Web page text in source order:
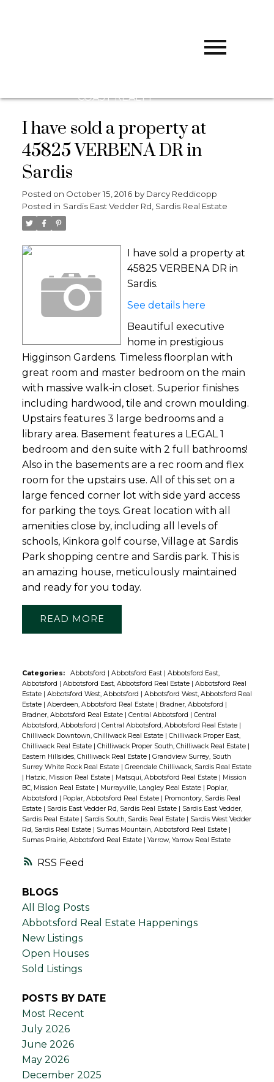
COAST REALTY
RSS
I have sold a property at
45825 VERBENA DR in
Sardis
Posted on October 15, 2016 by Darcy Reddicopp
Posted in Sardis East Vedder Rd, Sardis Real Estate
I have sold a property at
45825 VERBENA DR in
Sardis.
See details here
Beautiful executive
home in prestigious
Higginson Gardens. Timeless floorplan with
great room and master bedroom on the main
with massive walk-in closet. Superior finishes
including hardwood, tile and crown moulding.
Upstairs features 3 large bedrooms and a
library area. Basement features a LEGAL 1
bedroom and den suite with 2 full bathrooms!
Also in the basements are a rec room and flex
room for the upstairs use. All of this set on a
large fenced corner lot with side yard access
for parking the toys. Great location with all
amenities close by, including all levels of
schools, Kinkora golf course, Village at Sardis
Park shopping centre and Sardis park. This is
an amazing house, meticulously maintained
and ready for you today.
READ
Categories: Abbotsford | Abbotsford East | Abbotsford East,
Abbotsford | Abbotsford East, Abbotsford Real Estate | Abbotsford Real
Estate | Abbotsford West, Abbotsford | Abbotsford West, Abbotsford Real
Estate | Aberdeen, Abbotsford Real Estate | Bradner, Abbotsford |
Bradner, Abbotsford Real Estate | Central Abbotsford | Central
Abbotsford, Abbotsford | Central Abbotsford, Abbotsford Real Estate |
Chilliwack Downtown, Chilliwack Real Estate | Chilliwack Proper East,
Chilliwack Real Estate | Chilliwack Proper South, Chilliwack Real Estate |
Eastern Hillsides, Chilliwack Real Estate | Grandview Surrey, South
Surrey White Rock Real Estate | Greendale Chilliwack, Sardis Real Estate
| Hatzic, Mission Real Estate | Matsqui, Abbotsford Real Estate | Mission
BC, Mission Real Estate | Murrayville, Langley Real Estate | Poplar,
Abbotsford | Poplar, Abbotsford Real Estate | Promontory, Sardis Real
Estate | Sardis East Vedder Rd, Sardis Real Estate | Sardis East Vedder,
Sardis Real Estate | Sardis South, Sardis Real Estate | Sardis West Vedder
Rd, Sardis Real Estate | Sumas Mountain, Abbotsford Real Estate |
Sumas Prairie, Abbotsford Real Estate | Yarrow, Yarrow Real Estate
BLOGS
All Blog Posts
Abbotsford Real Estate Happenings
New Listings
Open Houses
Sold Listings
POSTS BY DATE
Most Recent
July 2026
June 2026
May 2026
December 2025